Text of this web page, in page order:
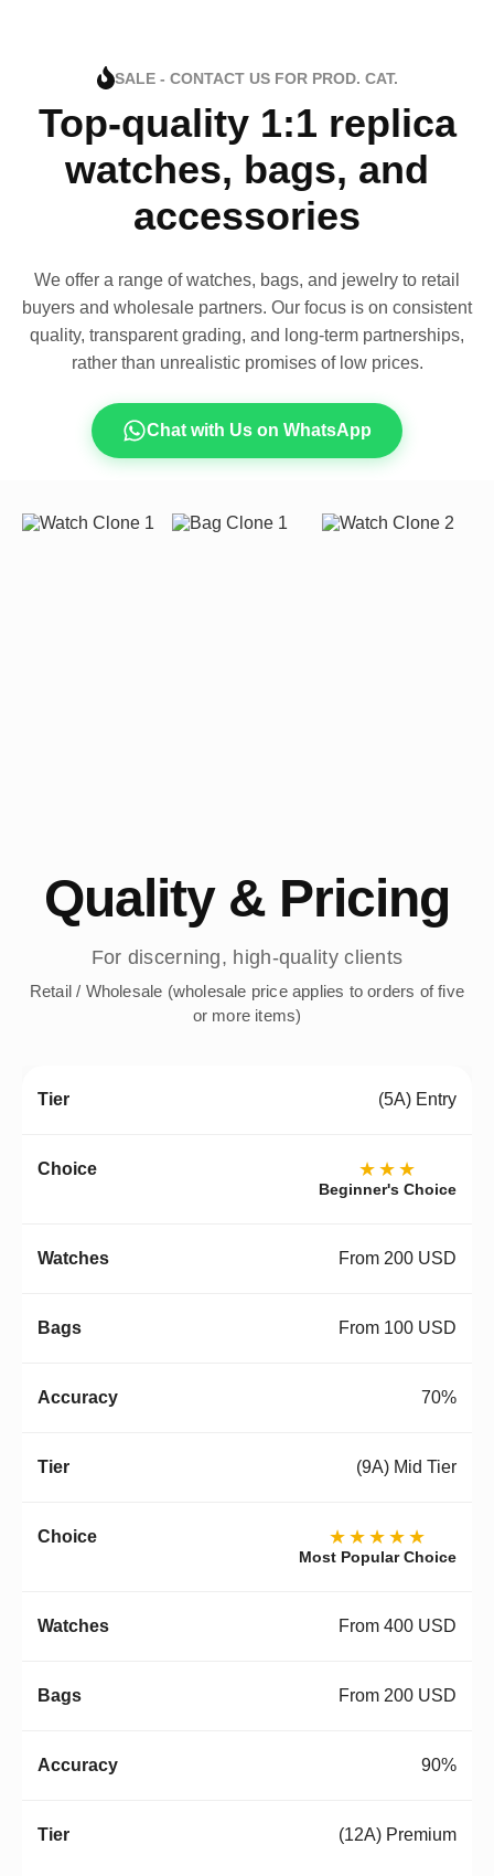
SALE - CONTACT US FOR PROD. CAT.
Top-quality 1:1 replica
watches, bags, and
accessories
We offer a range of watches, bags, and jewelry to retail
buyers and wholesale partners. Our focus is on consistent
quality, transparent grading, and long-term partnerships,
rather than unrealistic promises of low prices.
Chat with Us on WhatsApp
Quality & Pricing
For discerning, high-quality clients
Retail / Wholesale (wholesale price applies to orders of five
or more items)
(5A) Entry
★★★
Beginner's Choice
From 200 USD
From 100 USD
70%
(9A) Mid Tier
★★★★★
Most Popular Choice
From 400 USD
From 200 USD
90%
(12A) Premium